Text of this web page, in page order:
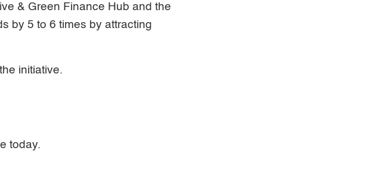
& Green Finance Hub and the
by 5 to 6 times by attracting
initiative.
today.